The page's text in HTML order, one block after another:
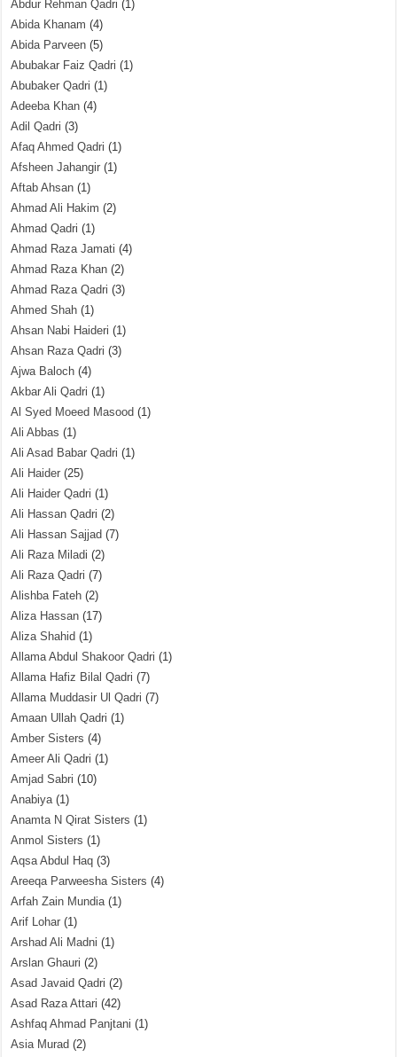
Abdur Rehman Qadri (1)
Abida Khanam (4)
Abida Parveen (5)
Abubakar Faiz Qadri (1)
Abubaker Qadri (1)
Adeeba Khan (4)
Adil Qadri (3)
Afaq Ahmed Qadri (1)
Afsheen Jahangir (1)
Aftab Ahsan (1)
Ahmad Ali Hakim (2)
Ahmad Qadri (1)
Ahmad Raza Jamati (4)
Ahmad Raza Khan (2)
Ahmad Raza Qadri (3)
Ahmed Shah (1)
Ahsan Nabi Haideri (1)
Ahsan Raza Qadri (3)
Ajwa Baloch (4)
Akbar Ali Qadri (1)
Al Syed Moeed Masood (1)
Ali Abbas (1)
Ali Asad Babar Qadri (1)
Ali Haider (25)
Ali Haider Qadri (1)
Ali Hassan Qadri (2)
Ali Hassan Sajjad (7)
Ali Raza Miladi (2)
Ali Raza Qadri (7)
Alishba Fateh (2)
Aliza Hassan (17)
Aliza Shahid (1)
Allama Abdul Shakoor Qadri (1)
Allama Hafiz Bilal Qadri (7)
Allama Muddasir Ul Qadri (7)
Amaan Ullah Qadri (1)
Amber Sisters (4)
Ameer Ali Qadri (1)
Amjad Sabri (10)
Anabiya(1)
Anamta N Qirat Sisters (1)
Anmol Sisters (1)
Aqsa Abdul Haq (3)
Areeqa Parweesha Sisters (4)
Arfah Zain Mundia(1)
Arif Lohar (1)
Arshad Ali Madni (1)
Arslan Ghauri (2)
Asad Javaid Qadri (2)
Asad Raza Attari (42)
Ashfaq Ahmad Panjtani (1)
Asia Murad (2)